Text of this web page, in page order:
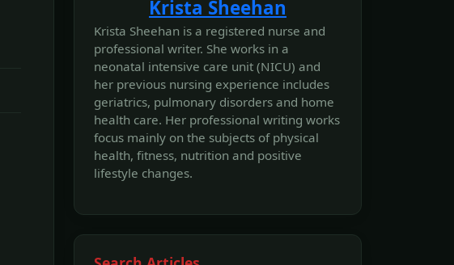
Krista Sheehan
Krista Sheehan is a registered nurse and
professional writer. She works in a
neonatal intensive care unit (NICU) and
her previous nursing experience includes
geriatrics, pulmonary disorders and home
health care. Her professional writing works
focus mainly on the subjects of physical
health, fitness, nutrition and positive
lifestyle changes.